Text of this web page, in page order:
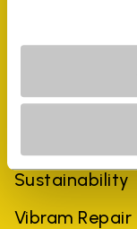
COMPANY
Sustainability
Vibram Repair